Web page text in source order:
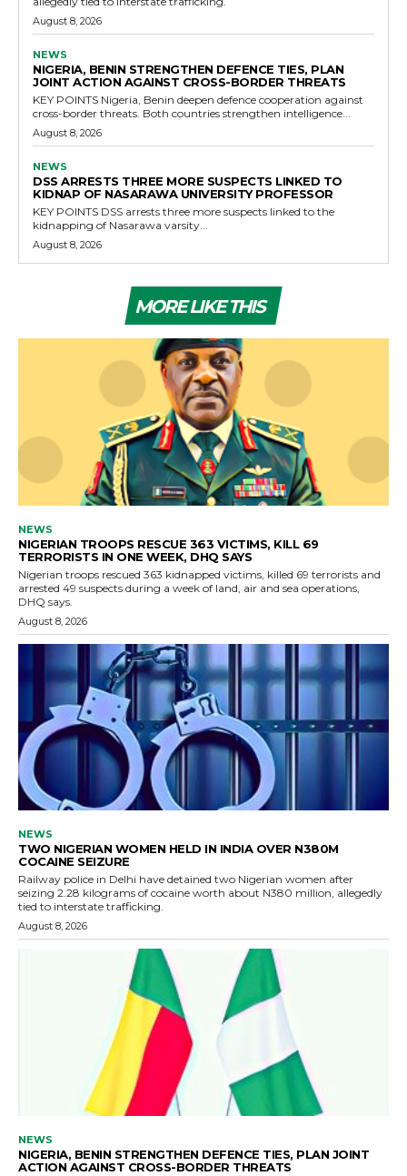
August 8, 2026
NEWS
NIGERIA, BENIN STRENGTHEN DEFENCE TIES, PLAN
JOINT ACTION AGAINST CROSS-BORDER THREATS
KEY POINTS Nigeria, Benin deepen defence cooperation against
cross-border threats. Both countries strengthen intelligence...
August 8, 2026
NEWS
DSS ARRESTS THREE MORE SUSPECTS LINKED TO
KIDNAP OF NASARAWA UNIVERSITY PROFESSOR
KEY POINTS DSS arrests three more suspects linked to the
kidnapping of Nasarawa varsity...
August 8, 2026
MORE LIKE THIS
NEWS
NIGERIAN TROOPS RESCUE 363 VICTIMS, KILL 69
TERRORISTS IN ONE WEEK, DHQ SAYS
Nigerian troops rescued 363 kidnapped victims, killed 69 terrorists and
arrested 49 suspects during a week of land, air and sea operations,
DHQ says.
August 8, 2026
NEWS
TWO NIGERIAN WOMEN HELD IN INDIA OVER N380M
COCAINE SEIZURE
Railway police in Delhi have detained two Nigerian women after
seizing 2.28 kilograms of cocaine worth about N380 million, allegedly
tied to interstate trafficking.
August 8, 2026
NEWS
NIGERIA, BENIN STRENGTHEN DEFENCE TIES, PLAN JOINT
ACTION AGAINST CROSS-BORDER THREATS